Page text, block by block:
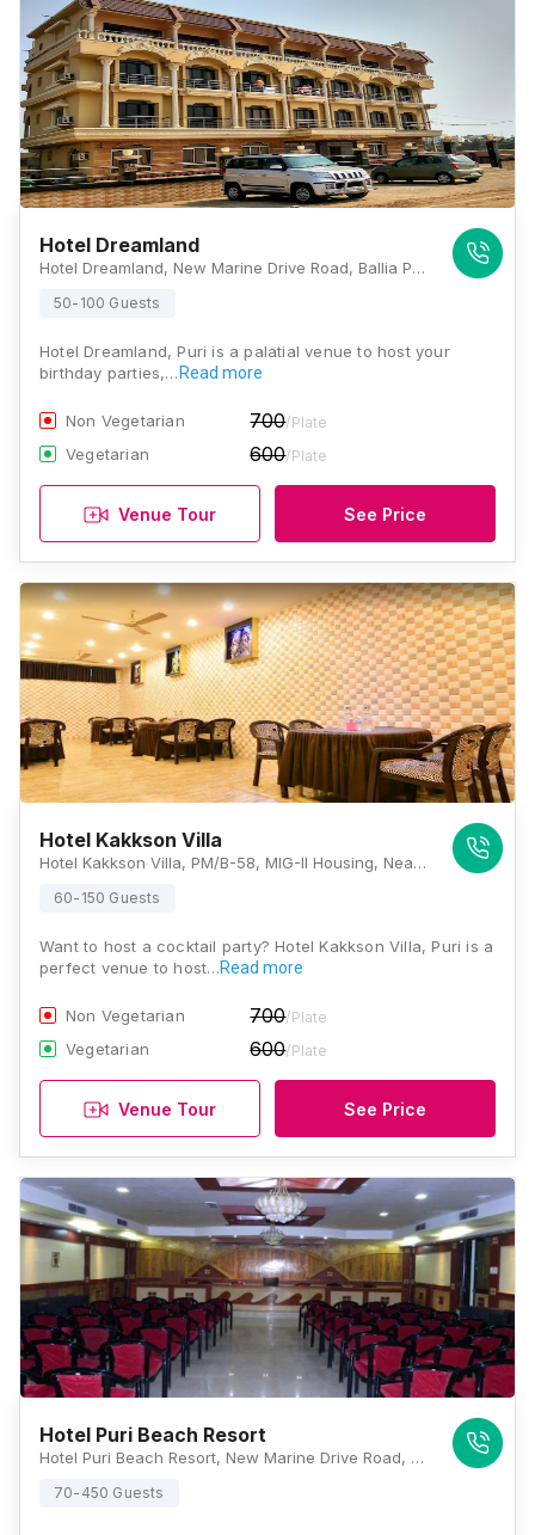
Hotel Dreamland
Hotel Dreamland, New Marine Drive Road, Ballia Panda, Puri, Odisha 752001, Puri
50-100 Guests
Hotel Dreamland, Puri is a palatial venue to host your
birthday parties,… Read more
Non Vegetarian 700/Plate
Vegetarian 600/Plate
Venue Tour See Price
Hotel Kakkson Villa
Hotel Kakkson Villa, PM/B-58, MIG-II Housing, Near Light House, Baliapanda Housing Board Colony, Baliapanda, Odisha 752001., Puri
60-150 Guests
Want to host a cocktail party? Hotel Kakkson Villa, Puri is a
perfect venue to host…Read more
Non Vegetarian 700/Plate
Vegetarian 600/Plate
Venue Tour See Price
Hotel Puri Beach Resort
Hotel Puri Beach Resort, New Marine Drive Road, Near Light House, Swargadwar, Puri, Odisha 752001, Puri
70-450 Guests